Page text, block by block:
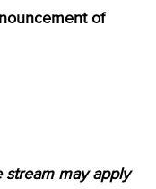
of
stream may apply